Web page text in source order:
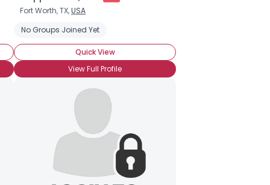
Fort Worth, TX,USA
No Groups Joined Yet
Quick View
View Full Profile